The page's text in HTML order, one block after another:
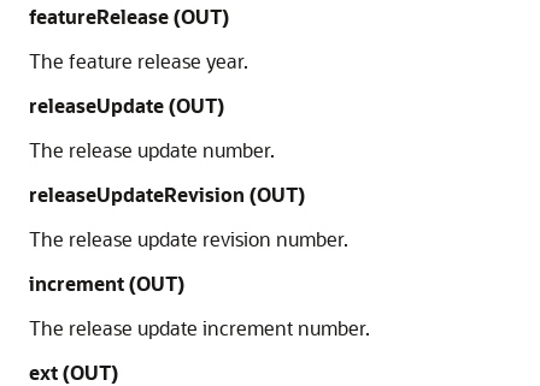
featureRelease (OUT)
The feature release year.
releaseUpdate (OUT)
The release update number.
releaseUpdateRevision (OUT)
The release update revision number.
increment (OUT)
The release update increment number.
ext (OUT)